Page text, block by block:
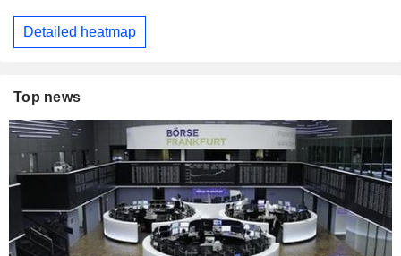
Detailed heatmap
Top news